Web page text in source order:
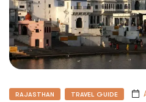
RAJASTHAN TRAVEL GUIDE